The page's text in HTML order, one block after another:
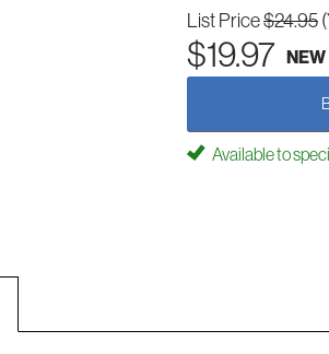
List Price$24.95
$19.97 NEW
Available to